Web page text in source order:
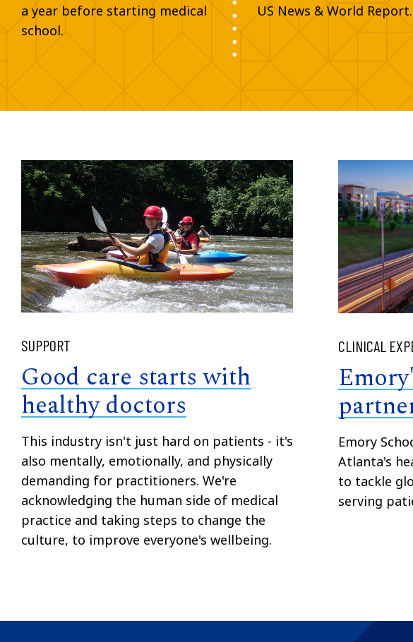
a year before starting medical
school.
US News & World Report.
SUPPORT
Good care starts with
healthy doctors
This industry isn't just hard on patients - it's
also mentally, emotionally, and physically
demanding for practitioners. We're
acknowledging the human side of medical
practice and taking steps to change the
culture, to improve everyone's wellbeing.
CLINICAL
Emory
Atlanta's
to tackle
serving